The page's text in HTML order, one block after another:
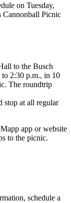
on Tuesday,
Cannonball Picnic
to the Busch
to 2:30 p.m., in 10
The roundtrip
stop at all regular
app or website
to the picnic.
schedule a